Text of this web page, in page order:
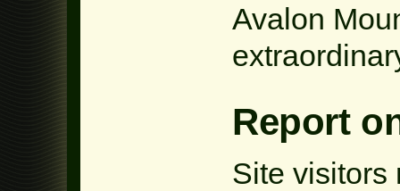
Avalon
Report
Site visitors